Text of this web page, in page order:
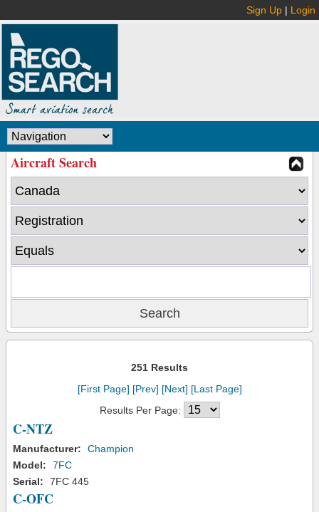
Sign Up | Login
Aircraft Search
251 Results
[First Page] [Prev] [Next] [Last Page]
Results Per Page:
C-NTZ
Manufacturer:
Champion
Model:
7FC
Serial:
7FC 445
C-OFC